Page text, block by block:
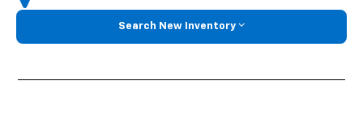
Search New Inventory